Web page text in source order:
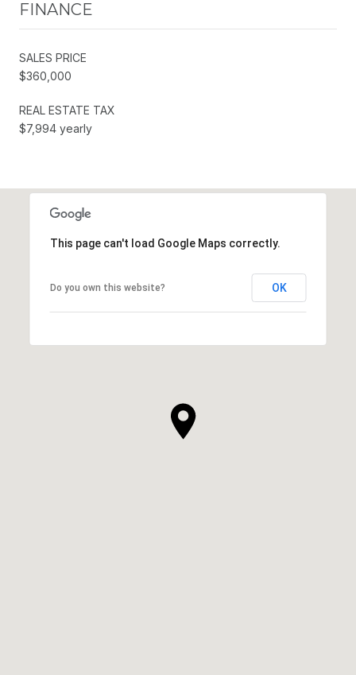
FINANCE
SALES PRICE
$360,000
REAL ESTATE TAX
$7,994 yearly
This page can't load Google Maps correctly.
Do you own this website? OK